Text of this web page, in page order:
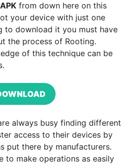
from down here on this
your device with just one
to download it you must have
the process of Rooting.
of this technique can be
always busy finding different
access to their devices by
put there by manufacturers.
to make operations as easily